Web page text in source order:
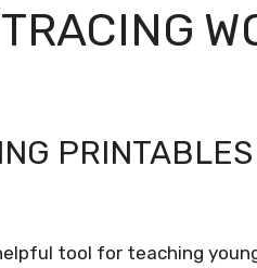
PRINTABLES
tool for teaching